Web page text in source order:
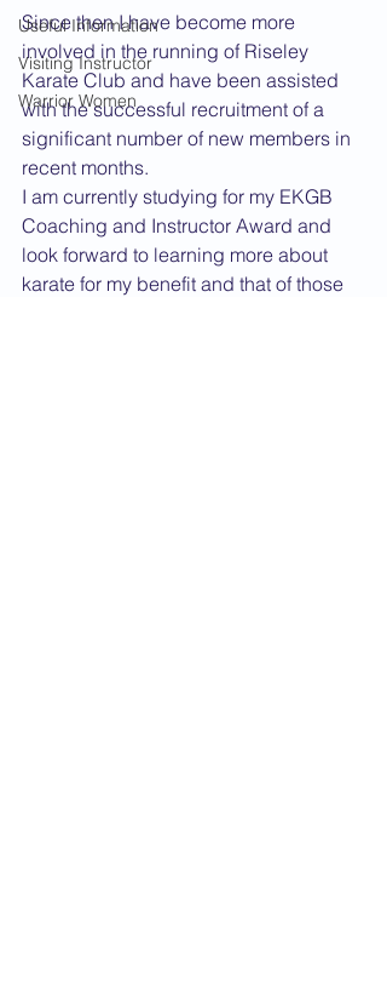
Useful Information
Visiting Instructor
Warrior Women
Since then I have become more
involved in the running of Riseley
Karate Club and have been assisted
with the successful recruitment of a
significant number of new members in
recent months.
I am currently studying for my EKGB
Coaching and Instructor Award and
look forward to learning more about
karate for my benefit and that of those